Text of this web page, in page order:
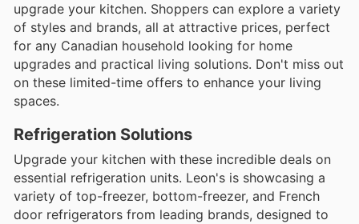
upgrade your kitchen. Shoppers can explore a variety
of styles and brands, all at attractive prices, perfect
for any Canadian household looking for home
upgrades and practical living solutions. Don't miss out
on these limited-time offers to enhance your living
spaces.
Refrigeration Solutions
Upgrade your kitchen with these incredible deals on
essential refrigeration units. Leon's is showcasing a
variety of top-freezer, bottom-freezer, and French
door refrigerators from leading brands, designed to